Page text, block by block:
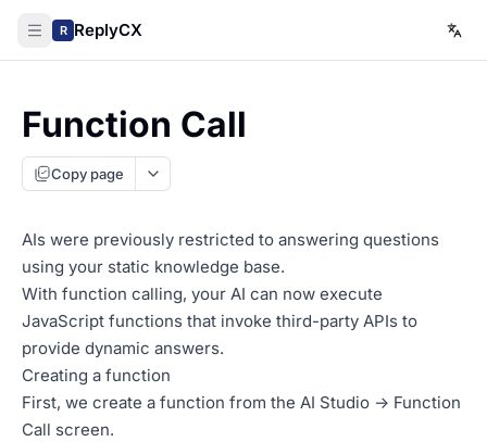
R ReplyCX
Function Call
Copy page
AIs were previously restricted to answering questions
using your static knowledge base.
With function calling, your AI can now execute
JavaScript functions that invoke third-party APIs to
provide dynamic answers.
Creating a function
First, we create a function from the AI Studio -> Function
Call screen.